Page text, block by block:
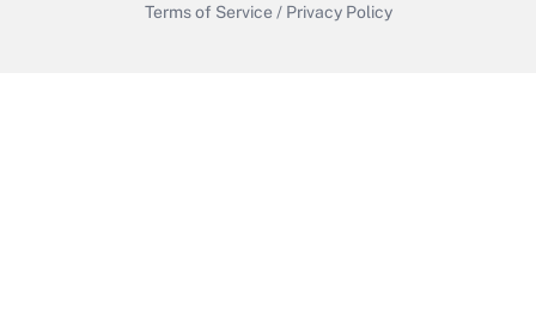
Terms of Service / Privacy Policy